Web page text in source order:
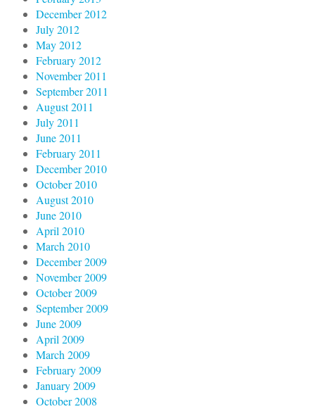
December 2012
July 2012
May 2012
February 2012
November 2011
September 2011
August 2011
July 2011
June 2011
February 2011
December 2010
October 2010
August 2010
June 2010
April 2010
March 2010
December 2009
November 2009
October 2009
September 2009
June 2009
April 2009
March 2009
February 2009
January 2009
October 2008